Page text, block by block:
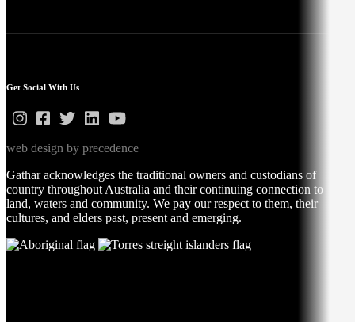
Get Social With Us
web design by precedence
Gathar acknowledges the traditional owners and custodians of
country throughout Australia and their continuing connection to
land, waters and community. We pay our respect to them, their
cultures, and elders past, present and emerging.